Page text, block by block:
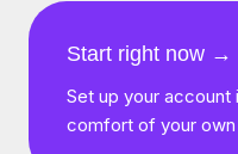
Start right now →
Set up your account
comfort of your own